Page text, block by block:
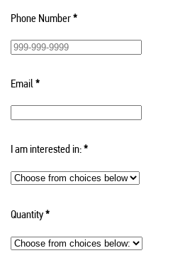
Phone Number*
Email*
I am interested in:*
Quantity*